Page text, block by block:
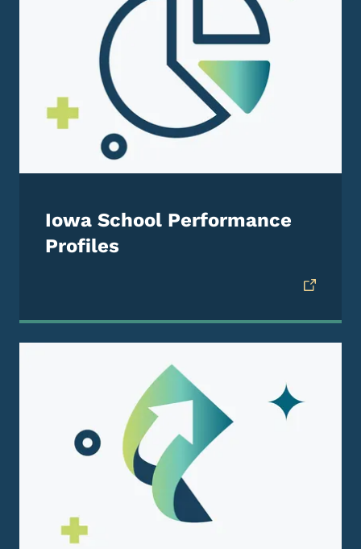
Iowa School Performance
Profiles